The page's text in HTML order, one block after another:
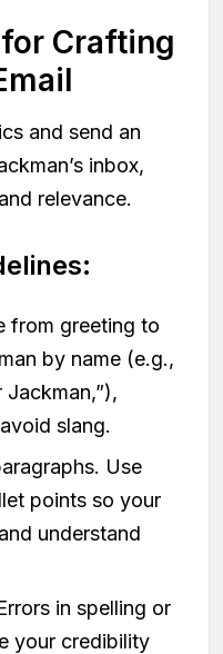
Crafting
and send an
inbox,
relevance.
from greeting to
by name (e.g.,
Jackman,”),
slang.
Use
points so your
understand
in spelling or
your credibility